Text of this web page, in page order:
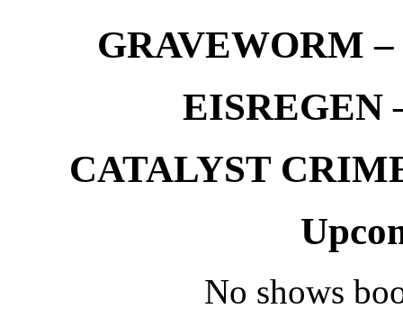
GRAVEWORM –
EISREGEN
CATALYST
No shows